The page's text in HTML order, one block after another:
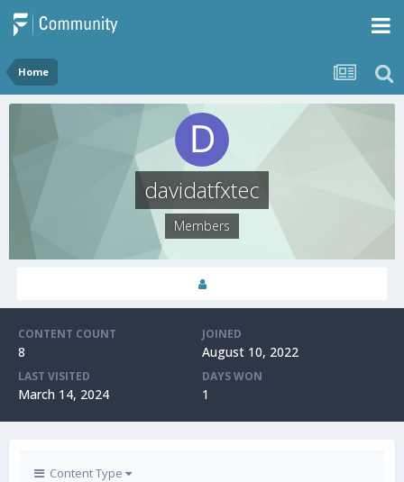
Home
davidatfxtec
Members
CONTENT COUNT
8
JOINED
August 10, 2022
LAST VISITED
March 14, 2024
DAYS WON
1
Content Type